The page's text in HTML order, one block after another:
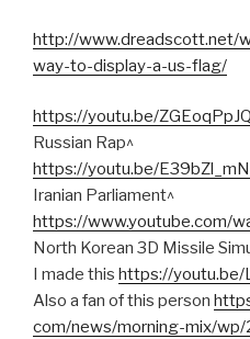
http://www.dreadscott.net/
way-to-display-a-us-flag/
https://youtu.be/
Russian Rap^
https://youtu.be/
Iranian Parliament^
https://www.youtube.com/
North Korean 3D Missile
I made this https://youtu.be/
Also a fan of this person
com/news/morning-mix/